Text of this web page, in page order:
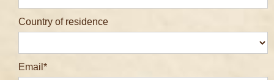
Country of residence
Email